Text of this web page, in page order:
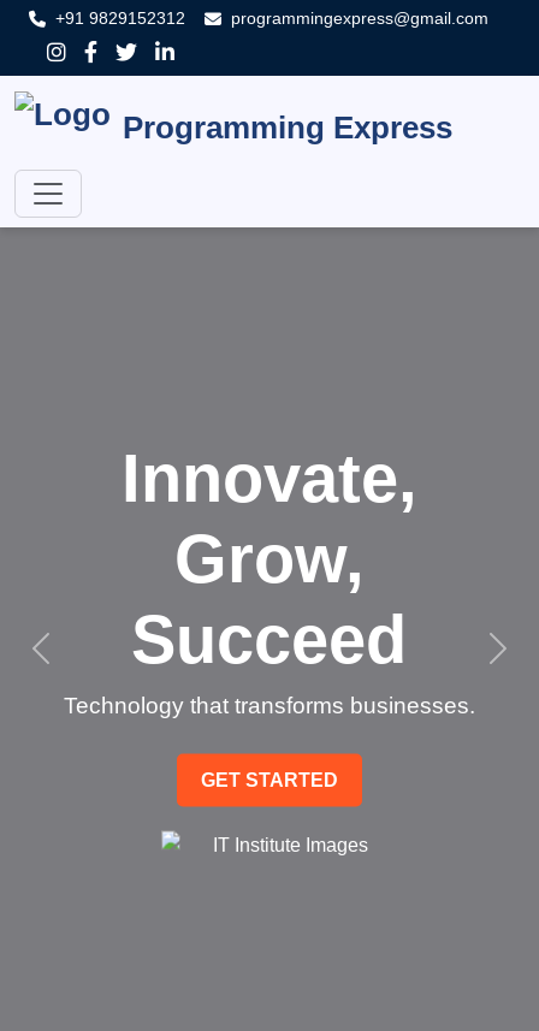
+91 9829152312 programmingexpress@gmail.com
Programming Express
Innovate,
Grow,
Succeed
Technology that transforms businesses.
GET STARTED